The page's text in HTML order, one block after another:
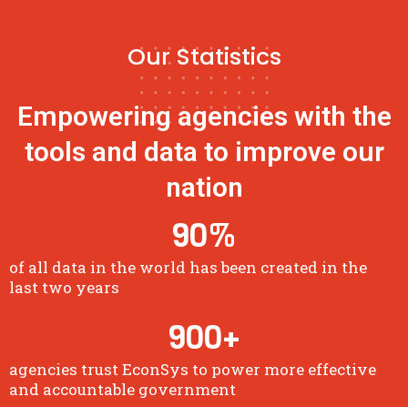
Our Statistics
Empowering agencies with the
tools and data to improve our
nation
of all data in the world has been created in the
last two years
90%
agencies trust EconSys to power more effective
and accountable government
900+